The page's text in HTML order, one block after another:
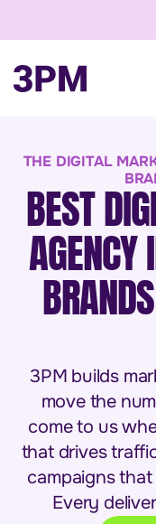
THE DIGITAL
BEST
AGENCY
3PM builds
move the
come to us
that drives
campaigns
Every